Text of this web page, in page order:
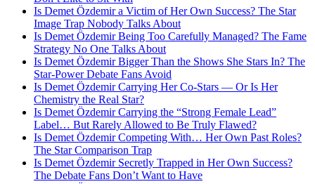
Is Demet Özdemir a Victim of Her Own Success? The Star
Image Trap Nobody Talks About
Is Demet Özdemir Being Too Carefully Managed? The Fame
Strategy No One Talks About
Is Demet Özdemir Bigger Than the Shows She Stars In? The
Star-Power Debate Fans Avoid
Is Demet Özdemir Carrying Her Co-Stars — Or Is Her
Chemistry the Real Star?
Is Demet Özdemir Carrying the “Strong Female Lead”
Label… But Rarely Allowed to Be Truly Flawed?
Is Demet Özdemir Competing With… Her Own Past Roles?
The Star Comparison Trap
Is Demet Özdemir Secretly Trapped in Her Own Success?
The Debate Fans Don’t Want to Have